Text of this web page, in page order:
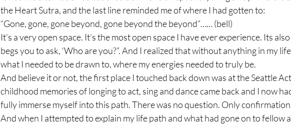
the Heart Sutra, and the last line reminded me of where I had gotten to:
“Gone, gone, gone beyond, gone beyond the beyond”…… (bell)
It’s a very open space. It’s the most open space I have ever experience. Its
begs you to ask, ‘Who are you?”. And I realized that without anything in my
what I needed to be drawn to, where my energies needed to truly be.
And believe it or not, the first place I touched back down was at the Seattle
childhood memories of longing to act, sing and dance came back and I now
fully immerse myself into this path. There was no question. Only
And when I attempted to explain my life path and what had gone on to fellow